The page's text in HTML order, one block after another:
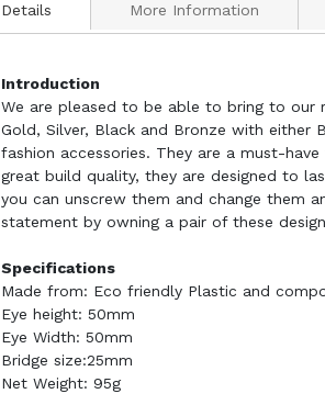
Details
Introduction
We are pleased to be able to bring to our
Gold, Silver, Black and Bronze with either
fashion accessories. They are a must-
great build quality, they are designed to
you can unscrew them and change them
statement by owning a pair of these
Specifications
Made from: Eco friendly Plastic and
Eye height: 50mm
Eye Width: 50mm
Bridge size:25mm
Net Weight: 95g
More Information